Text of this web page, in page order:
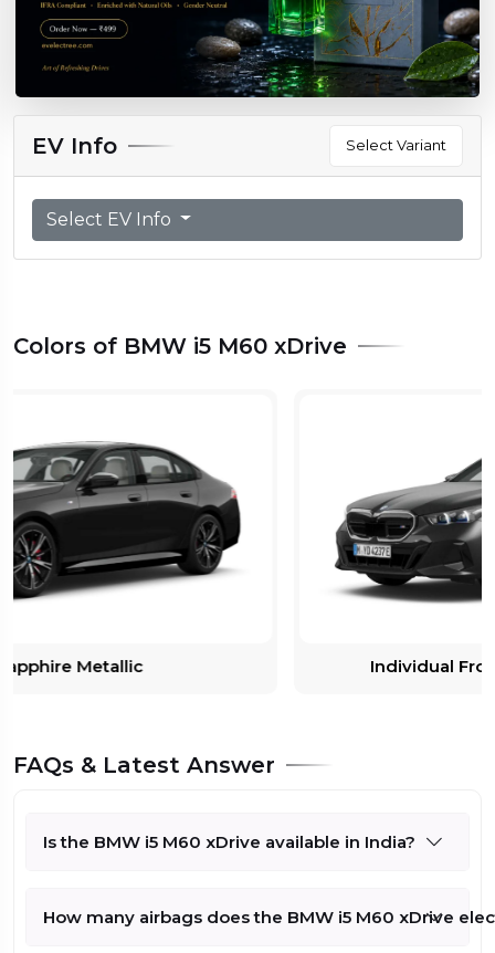
EV Info Select Variant
Select EV Info
Colors of BMW i5 M60 xDrive
Individual Frozen Deep Grey metallic
FAQs & Latest Answer
Is the BMW i5 M60 xDrive available in India?
How many airbags does the BMW i5 M60 xDrive